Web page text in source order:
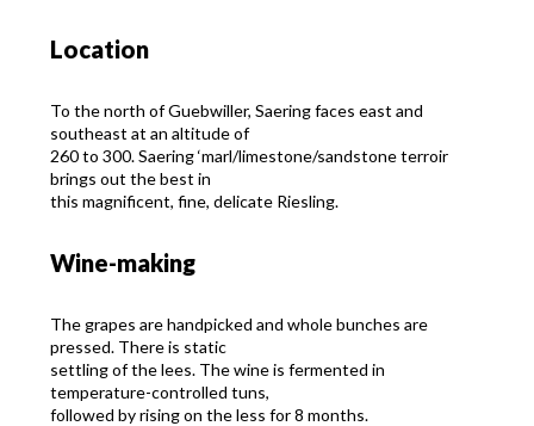
Location
To the north of Guebwiller, Saering faces east and
southeast at an altitude of
260 to 300. Saering ‘marl/limestone/sandstone terroir
brings out the best in
this magnificent, fine, delicate Riesling.
Wine-making
The grapes are handpicked and whole bunches are
pressed. There is static
settling of the lees. The wine is fermented in
temperature-controlled tuns,
followed by rising on the less for 8 months.